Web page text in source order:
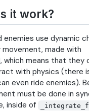
it work?
enemies use dynamic
made with
, which means that they
with physics (there
even ride enemies).
must be done in
inside of